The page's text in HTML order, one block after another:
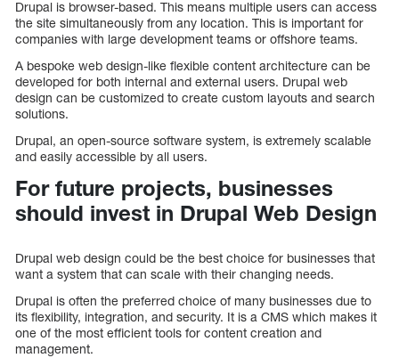
Drupal is browser-based. This means multiple users can access
the site simultaneously from any location. This is important for
companies with large development teams or offshore teams.
A bespoke web design-like flexible content architecture can be
developed for both internal and external users. Drupal web
design can be customized to create custom layouts and search
solutions.
Drupal, an open-source software system, is extremely scalable
and easily accessible by all users.
For future projects, businesses
should invest in Drupal Web Design
Drupal web design could be the best choice for businesses that
want a system that can scale with their changing needs.
Drupal is often the preferred choice of many businesses due to
its flexibility, integration, and security. It is a CMS which makes it
one of the most efficient tools for content creation and
management.